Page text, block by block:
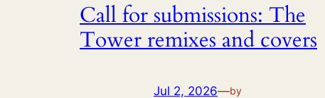
Call for submissions: The
Tower remixes and covers
Jul 2, 2026—by